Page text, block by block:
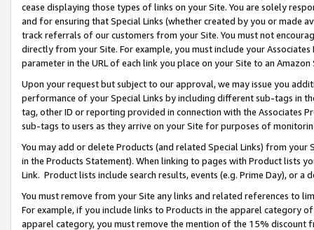
cease displaying those types of links on your Site. You are solely
and for ensuring that Special Links (whether created by you or
track referrals of our customers from your Site. You must not
directly from your Site. For example, you must include your
parameter in the URL of each link you place on your Site to an
Upon your request but subject to our approval, we may issue you
performance of your Special Links by including different sub-tags in
tag, other ID or reporting provided in connection with the Associates
sub-tags to users as they arrive on your Site for purposes of
You may add or delete Products (and related Special Links) from
in the Products Statement). When linking to pages with Product lists
Link. Product lists include search results, events (e.g. Prime Day), or a
You must remove from your Site any links and related references to
For example, if you include links to Products in the apparel category
apparel category, you must remove the mention of the 15% discount